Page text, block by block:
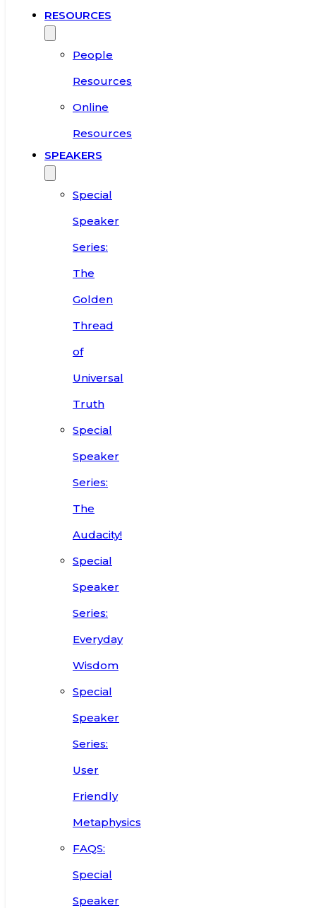
RESOURCES
People
Resources
Online
Resources
SPEAKERS
Special
Speaker
Series:
The
Golden
Thread
of
Universal
Truth
Special
Speaker
Series:
The
Audacity!
Special
Speaker
Series:
Everyday
Wisdom
Special
Speaker
Series:
User
Friendly
Metaphysics
FAQS:
Special
Speaker